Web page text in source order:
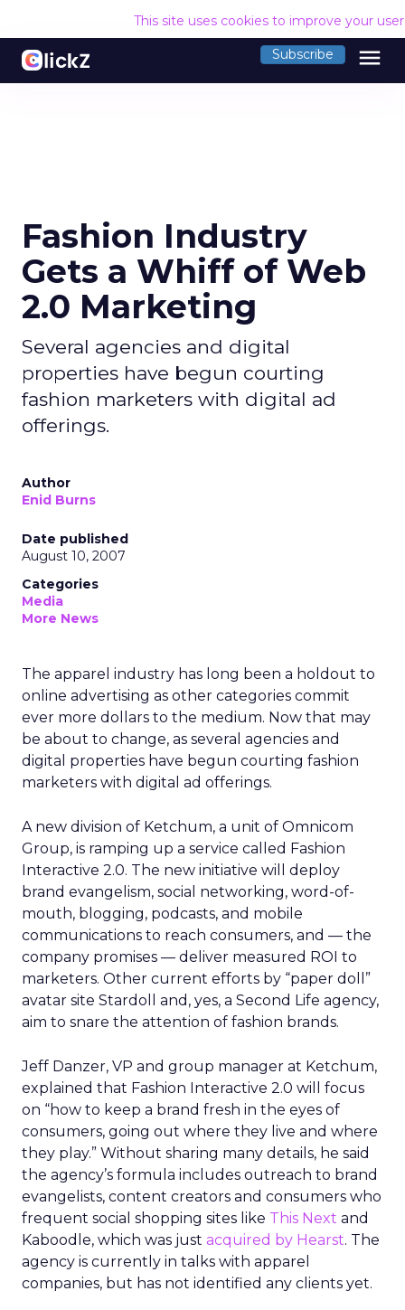
This site uses cookies to improve your
Subscribe menu
Fashion Industry
Gets a Whiff of Web
2.0 Marketing
Several agencies and digital
properties have begun courting
fashion marketers with digital ad
offerings.
Author
Enid Burns
Date published
August 10, 2007
Categories
Media
More News
The apparel industry has long been a holdout to
online advertising as other categories commit
ever more dollars to the medium. Now that may
be about to change, as several agencies and
digital properties have begun courting fashion
marketers with digital ad offerings.
A new division of Ketchum, a unit of Omnicom
Group, is ramping up a service called Fashion
Interactive 2.0. The new initiative will deploy
brand evangelism, social networking, word-of-
mouth, blogging, podcasts, and mobile
communications to reach consumers, and — the
company promises — deliver measured ROI to
marketers. Other current efforts by “paper doll”
avatar site Stardoll and, yes, a Second Life agency,
aim to snare the attention of fashion brands.
Jeff Danzer, VP and group manager at Ketchum,
explained that Fashion Interactive 2.0 will focus
on “how to keep a brand fresh in the eyes of
consumers, going out where they live and where
they play.” Without sharing many details, he said
the agency’s formula includes outreach to brand
evangelists, content creators and consumers who
frequent social shopping sites like This Next and
Kaboodle, which was just acquired by Hearst. The
agency is currently in talks with apparel
companies, but has not identified any clients yet.